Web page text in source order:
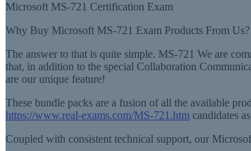
Microsoft MS-721 Certification Exam
Why Buy Microsoft MS-721 Exam Products From Us?
The answer to that is quite simple. MS-721 We are
that, in addition to the special Collaboration
are our unique feature!
These bundle packs are a fusion of all the available
https://www.real-exams.com/MS-721.htm candidates
Coupled with consistent technical support, our